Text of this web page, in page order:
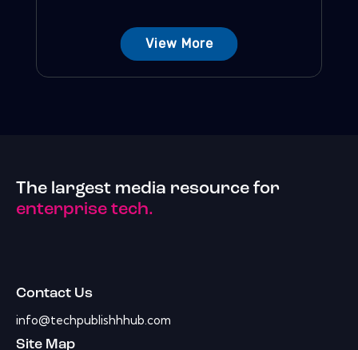
View More
The largest media resource for
enterprise tech.
Contact Us
info@techpublishhhub.com
Site Map